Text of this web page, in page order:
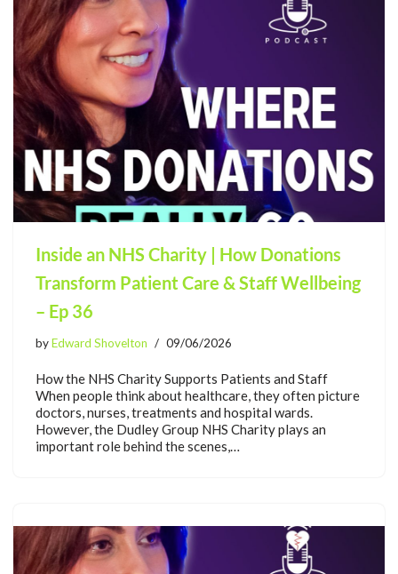
Inside an NHS Charity | How Donations
Transform Patient Care & Staff Wellbeing
– Ep 36
byEdward Shovelton 09/06/2026
How the NHS Charity Supports Patients and Staff
When people think about healthcare, they often picture
doctors, nurses, treatments and hospital wards.
However, the Dudley Group NHS Charity plays an
important role behind the scenes,…